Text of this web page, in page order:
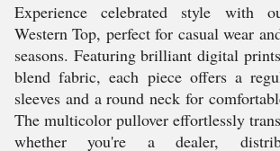
Experience celebrated style with
Western Top, perfect for casual wear
seasons. Featuring brilliant digital
blend fabric, each piece offers a
sleeves and a round neck for
The multicolor pullover effortlessly
whether you're a dealer,